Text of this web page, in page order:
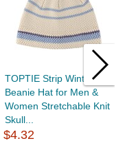
TOPTIE Strip Winter
Beanie Hat for Men &
Women Stretchable Knit
Skull...
$4.32